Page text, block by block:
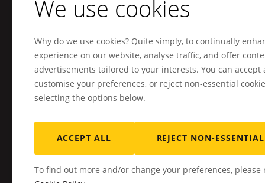
Footer
Our clients
Who are we?
Resources
Web platforms and
Business management
Digital transformation
We use cookies
Why do we use cookies? Quite simply, to continually
experience on our website, analyse traffic, and offer
advertisements tailored to your interests. You can accept
customise your preferences, or reject non-essential
selecting the options below.
ACCEPT ALL REJECT NON-ESSENTIAL
To find out more and/or change your preferences, please